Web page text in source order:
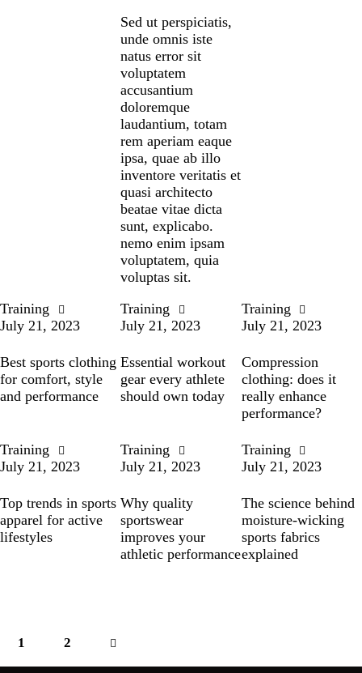
Sed ut perspiciatis,
unde omnis iste
natus error sit
voluptatem
accusantium
doloremque
laudantium, totam
rem aperiam eaque
ipsa, quae ab illo
inventore veritatis et
quasi architecto
beatae vitae dicta
sunt, explicabo.
nemo enim ipsam
voluptatem, quia
voluptas sit.
Training
July 21, 2023
Best sports clothing
for comfort, style
and performance
Training
July 21, 2023
Essential workout
gear every athlete
should own today
Training
July 21, 2023
Compression
clothing: does it
really enhance
performance?
Training
July 21, 2023
Top trends in sports
apparel for active
lifestyles
Training
July 21, 2023
Why quality
sportswear
improves your
athletic performance
Training
July 21, 2023
The science behind
moisture-wicking
sports fabrics
explained
1 2